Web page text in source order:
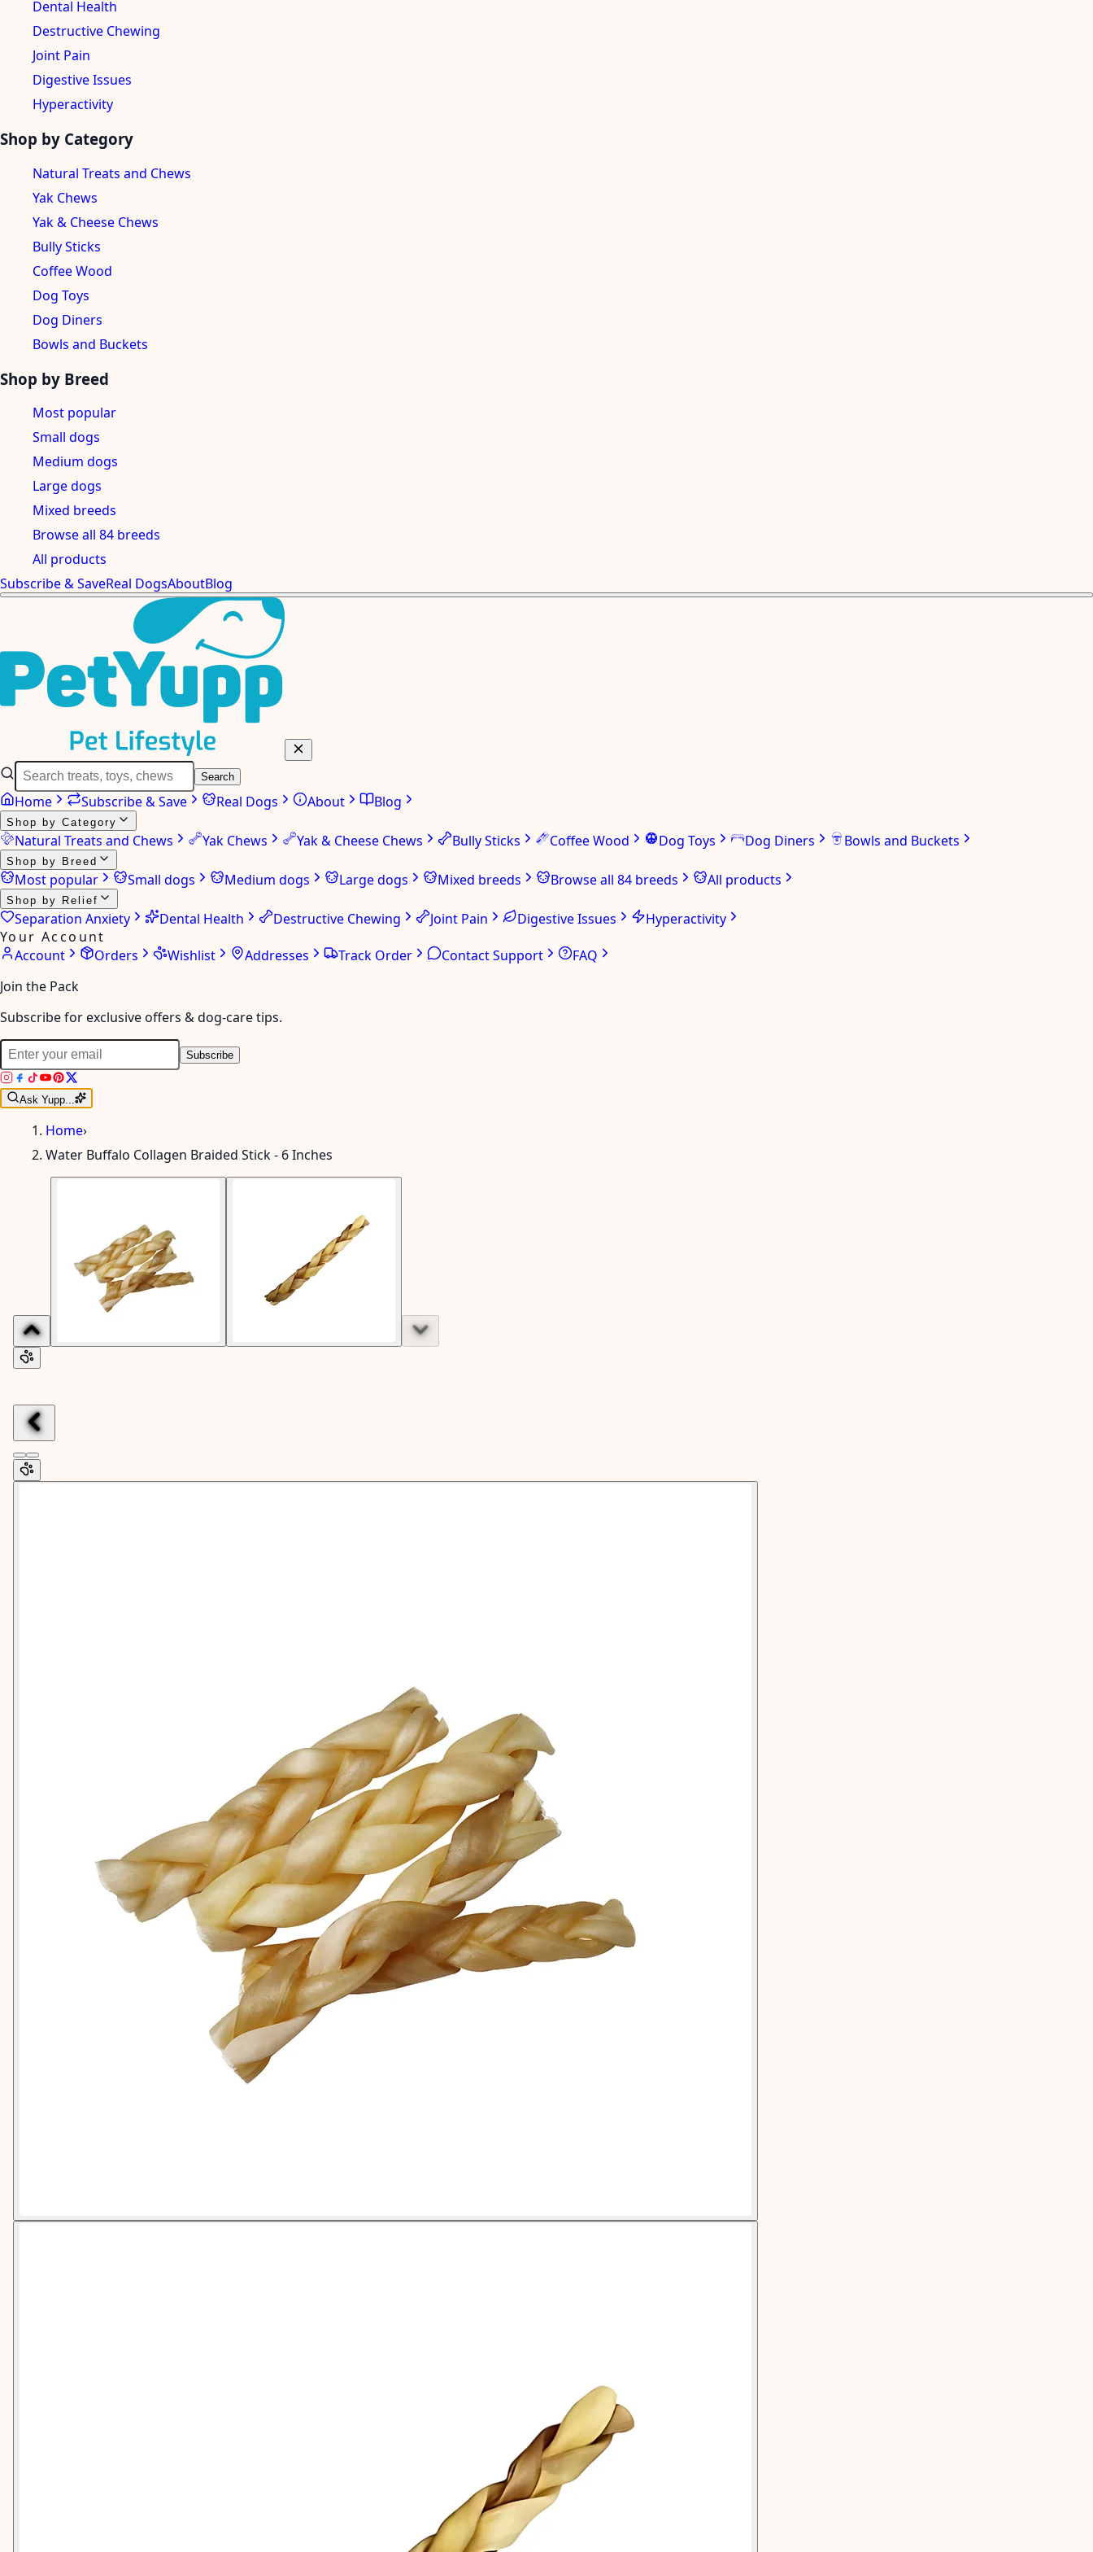
Dental Health
Destructive Chewing
Joint Pain
Digestive Issues
Hyperactivity
Shop by Category
Natural Treats and Chews
Yak Chews
Yak & Cheese Chews
Bully Sticks
Coffee Wood
Dog Toys
Dog Diners
Bowls and Buckets
Shop by Breed
Most popular
Small dogs
Medium dogs
Large dogs
Mixed breeds
Browse all 84 breeds
All products
Subscribe & SaveReal DogsAboutBlog
Search
Home Subscribe & Save Real Dogs About Blog
Shop by Category
Natural Treats and Chews Yak Chews Yak & Cheese Chews Bully Sticks Coffee Wood Dog Toys Dog Diners Bowls and Buckets
Shop by Breed
Most popular Small dogs Medium dogs Large dogs Mixed breeds Browse all 84 breeds All products
Shop by Relief
Separation Anxiety Dental Health Destructive Chewing Joint Pain Digestive Issues
Hyperactivity
Your Account
Account
Orders Wishlist Addresses Track Order Contact Support
FAQ
Join the Pack
Subscribe for exclusive offers & dog-care tips.
Subscribe
Ask Yupp...
Home›
Water Buffalo Collagen Braided Stick - 6 Inches